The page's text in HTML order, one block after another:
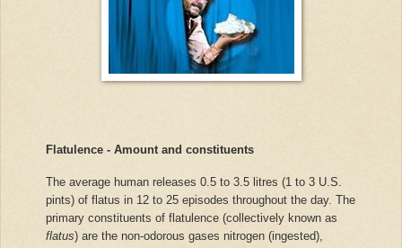
Flatulence - Amount and constituents
The average human releases 0.5 to 3.5 litres (1 to 3 U.S.
pints) of flatus in 12 to 25 episodes throughout the day. The
primary constituents of flatulence (collectively known as
flatus) are the non-odorous gases nitrogen (ingested),